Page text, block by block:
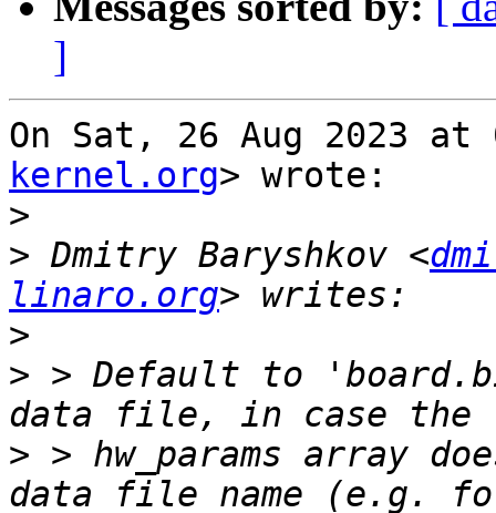
]
On Sat, 26 Aug 2023
kernel.org> wrote:
>
> Dmitry Baryshkov <
linaro.org
>
> > Default to
> > hw_params array